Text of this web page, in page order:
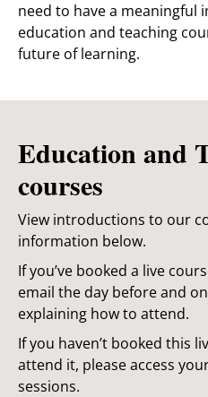
need to have a meaningful
education and teaching
future of learning.
Education and
courses
View introductions to our
information below.
If you’ve booked a live
email the day before and
explaining how to attend.
If you haven’t booked this
attend it, please access
sessions.